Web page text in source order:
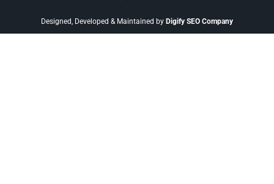
Designed, Developed & Maintained by Digify SEO Company